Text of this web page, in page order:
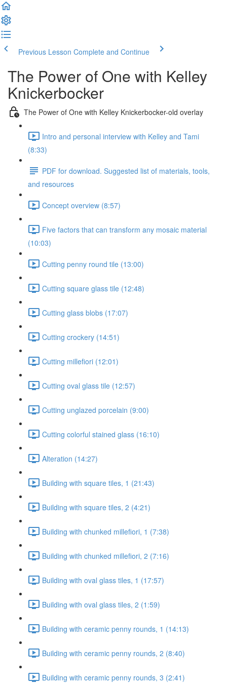
Previous Lesson Complete and Continue
The Power of One with Kelley
Knickerbocker
The Power of One with Kelley Knickerbocker-old overlay
Intro and personal interview with Kelley and Tami
(8:33)
PDF for download. Suggested list of materials, tools,
and resources
Concept overview (8:57)
Five factors that can transform any mosaic material
(10:03)
Cutting penny round tile (13:00)
Cutting square glass tile (12:48)
Cutting glass blobs (17:07)
Cutting crockery (14:51)
Cutting millefiori (12:01)
Cutting oval glass tile (12:57)
Cutting unglazed porcelain (9:00)
Cutting colorful stained glass (16:10)
Alteration (14:27)
Building with square tiles, 1 (21:43)
Building with square tiles, 2 (4:21)
Building with chunked millefiori, 1 (7:38)
Building with chunked millefiori, 2 (7:16)
Building with oval glass tiles, 1 (17:57)
Building with oval glass tiles, 2 (1:59)
Building with ceramic penny rounds, 1 (14:13)
Building with ceramic penny rounds, 2 (8:40)
Building with ceramic penny rounds, 3 (2:41)